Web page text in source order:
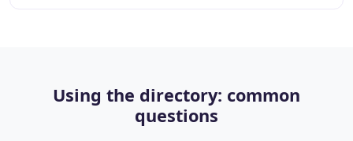
Using the directory: common
questions